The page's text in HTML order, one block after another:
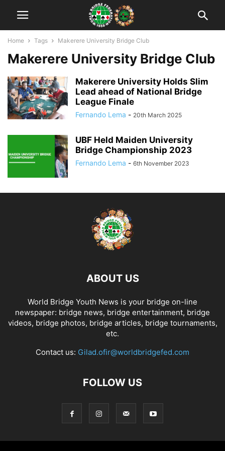
Home Tags Makerere University Bridge Club
Makerere University Bridge Club
Makerere University Holds Slim
Lead ahead of National Bridge
League Finale
Fernando Lema - 20th March 2025
UBF Held Maiden University
Bridge Championship 2023
Fernando Lema - 6th November 2023
ABOUT US
World Bridge Youth News is your bridge on-line
newspaper: bridge news, bridge entertainment, bridge
videos, bridge photos, bridge articles, bridge tournaments,
etc.
Contact us: Gilad.ofir@worldbridgefed.com
FOLLOW US